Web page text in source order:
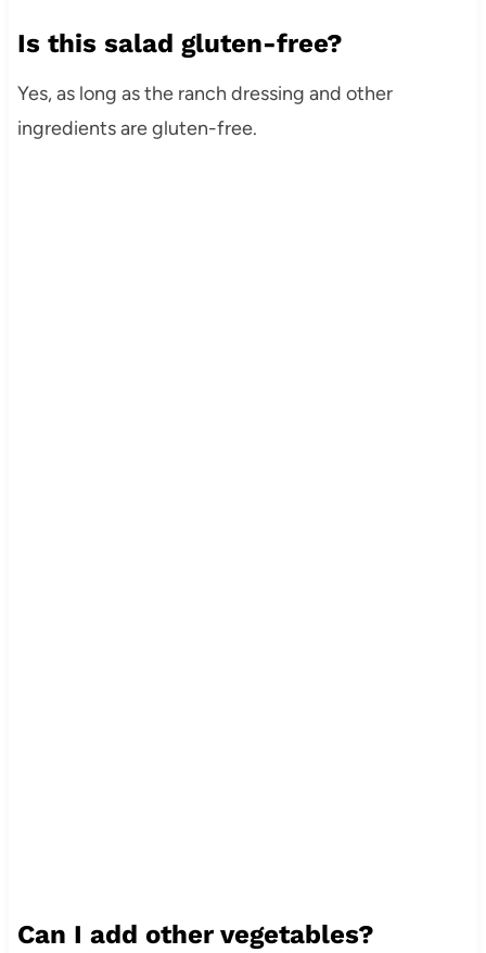
Is this salad gluten-free?
Yes, as long as the ranch dressing and other
ingredients are gluten-free.
Can I add other vegetables?